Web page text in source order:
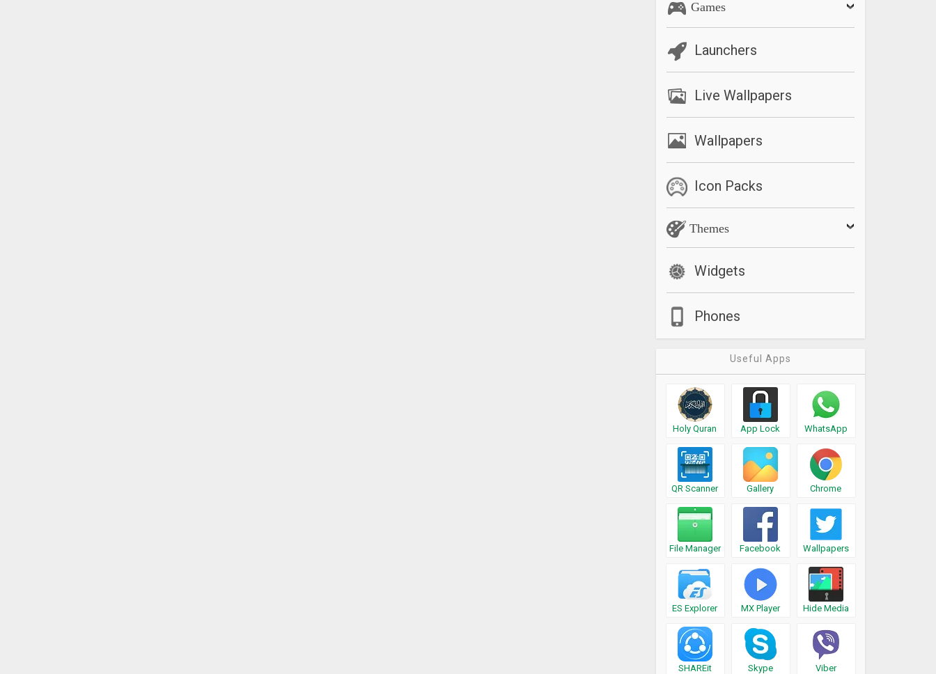
Games
Launchers
Live Wallpapers
Wallpapers
Icon Packs
Themes
Widgets
Phones
Useful Apps
Holy Quran App Lock WhatsApp
QR Scanner Gallery Chrome
File Manager Facebook Wallpapers
ES Explorer MX Player Hide Media
SHAREit Skype Viber